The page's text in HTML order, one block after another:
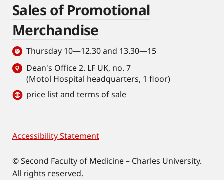
Sales of Promotional
Merchandise
Thursday 10—12.30 and 13.30—15
Dean's Office 2. LF UK, no. 7
(Motol Hospital headquarters, 1 floor)
price list and terms of sale
Footer
Accessibility Statement
© Second Faculty of Medicine – Charles University.
All rights reserved.